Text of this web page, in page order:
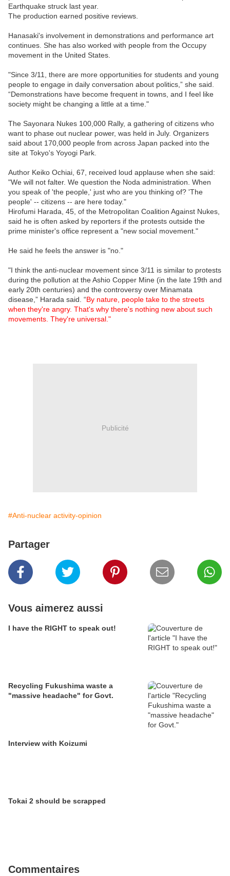
Earthquake struck last year.
The production earned positive reviews.
Hanasaki's involvement in demonstrations and performance art
continues. She has also worked with people from the Occupy
movement in the United States.
"Since 3/11, there are more opportunities for students and young
people to engage in daily conversation about politics,” she said.
“Demonstrations have become frequent in towns, and I feel like
society might be changing a little at a time."
The Sayonara Nukes 100,000 Rally, a gathering of citizens who
want to phase out nuclear power, was held in July. Organizers
said about 170,000 people from across Japan packed into the
site at Tokyo's Yoyogi Park.
Author Keiko Ochiai, 67, received loud applause when she said:
"We will not falter. We question the Noda administration. When
you speak of 'the people,' just who are you thinking of? 'The
people' -- citizens -- are here today."
Hirofumi Harada, 45, of the Metropolitan Coalition Against Nukes,
said he is often asked by reporters if the protests outside the
prime minister's office represent a "new social movement."
He said he feels the answer is "no."
"I think the anti-nuclear movement since 3/11 is similar to protests
during the pollution at the Ashio Copper Mine (in the late 19th and
early 20th centuries) and the controversy over Minamata
disease,” Harada said. “By nature, people take to the streets
when they're angry. That's why there's nothing new about such
movements. They're universal."
Publicité
#Anti-nuclear activity-opinion
Partager
Vous aimerez aussi
I have the RIGHT to speak out!
Recycling Fukushima waste a
"massive headache" for Govt.
Interview with Koizumi
Tokai 2 should be scrapped
Commentaires